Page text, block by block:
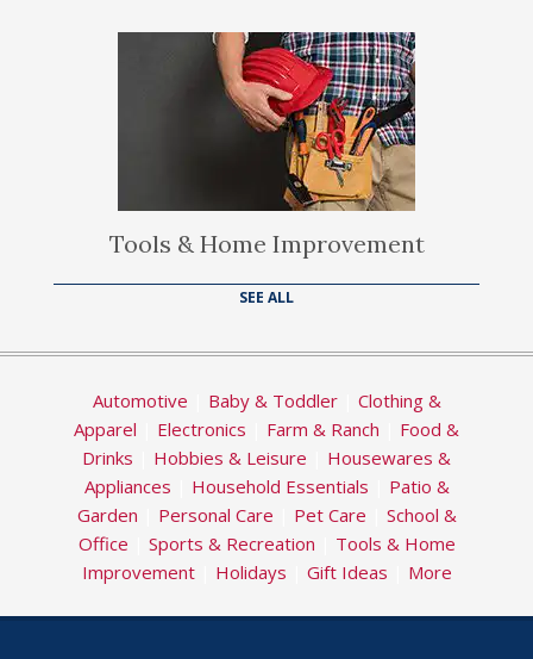
Tools & Home Improvement
SEE ALL
Automotive Baby & Toddler| Clothing &
Apparel
Electronics Farm & Ranch
Food &
Drinks
Hobbies & Leisure
Housewares &
Appliances
Household Essentials
Patio &
Garden
Personal Care Pet Care
School &
Office
Sports & Recreation
Tools & Home
Improvement| Holidays Gift Ideas More